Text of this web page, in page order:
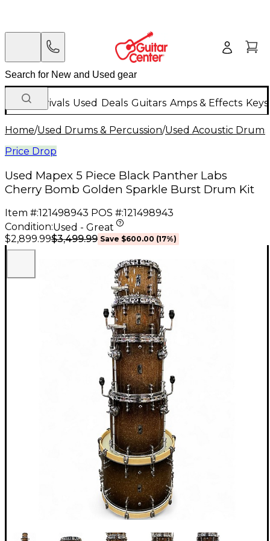
New Arrivals Used Deals Guitars Amps & Effects
Home/Used Drums & Percussion/Used Acoustic Drums
Price Drop
Used Mapex 5 Piece Black Panther Labs
Cherry Bomb Golden Sparkle Burst Drum Kit
Item #:121498943 POS #:121498943
Condition:Used - Great
$2,899.99$3,499.99 Save $600.00 (17%)